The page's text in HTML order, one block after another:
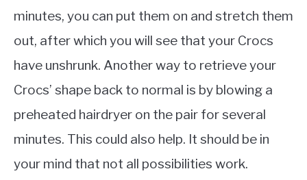
minutes, you can put them on and stretch them
out, after which you will see that your Crocs
have unshrunk. Another way to retrieve your
Crocs’ shape back to normal is by blowing a
preheated hairdryer on the pair for several
minutes. This could also help. It should be in
your mind that not all possibilities work.